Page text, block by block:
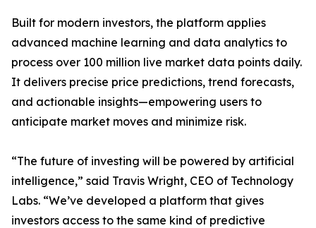
Built for modern investors, the platform applies
advanced machine learning and data analytics to
process over 100 million live market data points daily.
It delivers precise price predictions, trend forecasts,
and actionable insights—empowering users to
anticipate market moves and minimize risk.
“The future of investing will be powered by artificial
intelligence,” said Travis Wright, CEO of Technology
Labs. “We’ve developed a platform that gives
investors access to the same kind of predictive